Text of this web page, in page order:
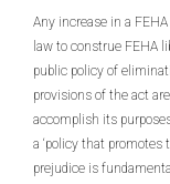
Any increase in a
law to construe FEHA
public policy of
provisions of the act
accomplish its
a ‘policy that
prejudice is